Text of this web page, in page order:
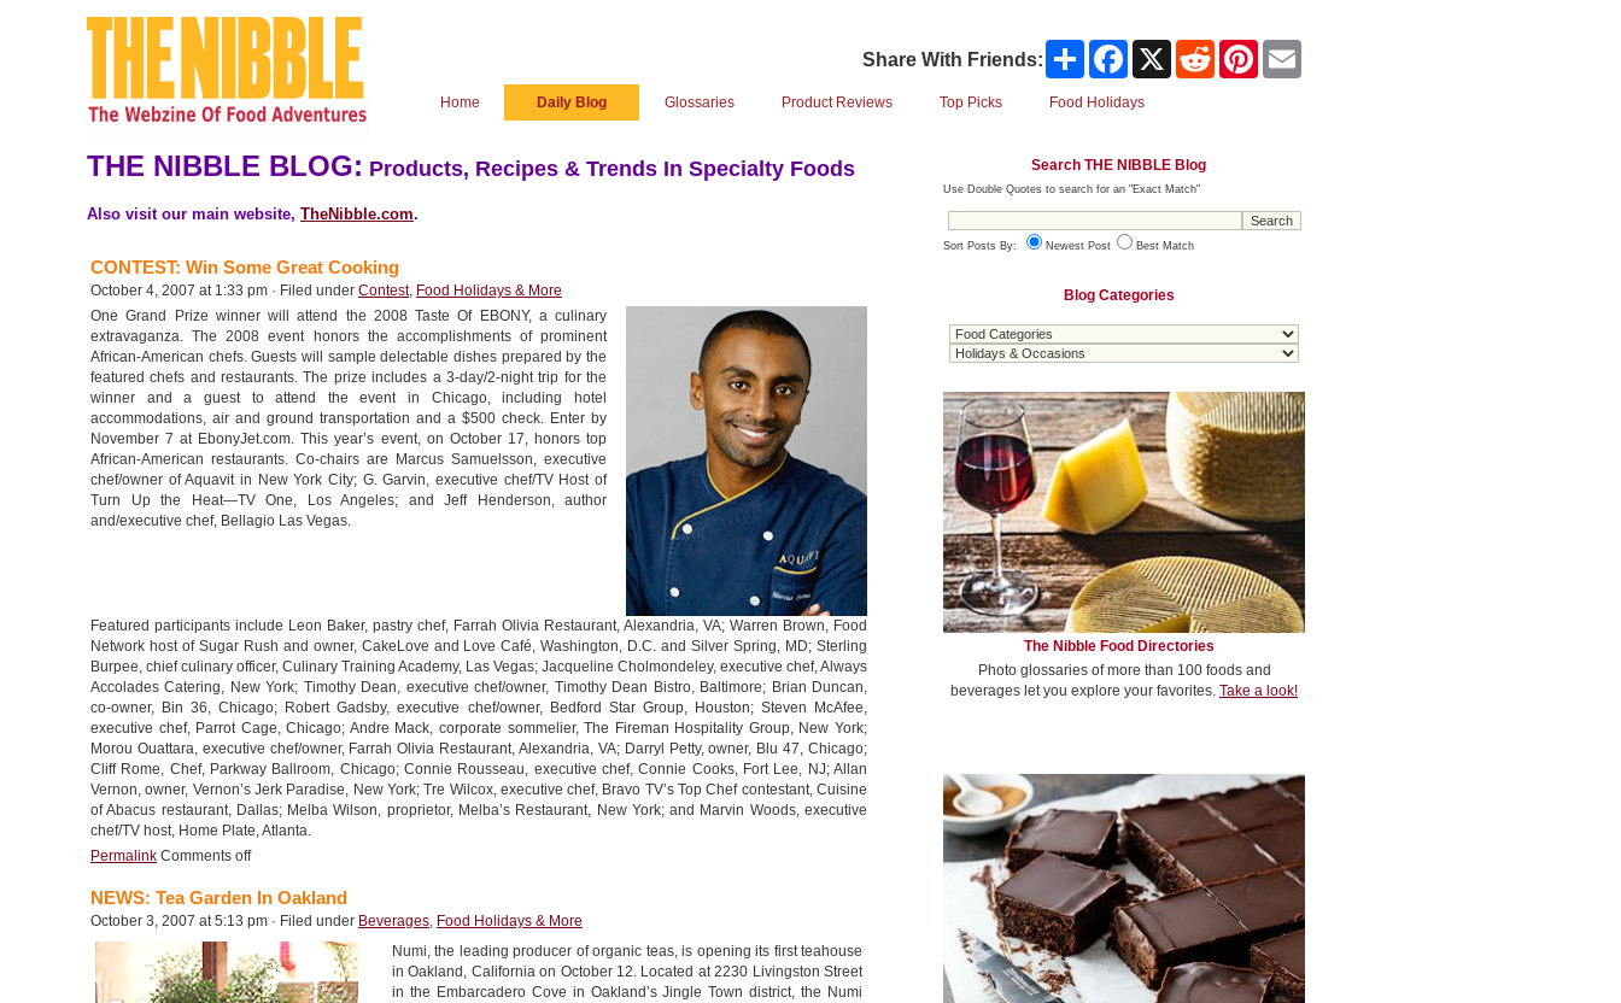
Share With Friends: Share Facebook Reddit Pinterest
Home Daily Blog Glossaries Product Reviews Top Picks Food Holidays
THE NIBBLE BLOG: Products, Recipes & Trends In Specialty Foods
Also visit our main website, TheNibble.com.
CONTEST: Win Some Great Cooking
October 4, 2007 at 1:33 pm · Filed under Contest, Food Holidays & More
One Grand Prize winner will attend the 2008 Taste Of EBONY, a culinary
extravaganza. The 2008 event honors the accomplishments of prominent
African-American chefs. Guests will sample delectable dishes prepared by the
featured chefs and restaurants. The prize includes a 3-day/2-night trip for the
winner and a guest to attend the event in Chicago, including hotel
accommodations, air and ground transportation and a $500 check. Enter by
November 7 at EbonyJet.com. This year’s event, on October 17, honors top
African-American restaurants. Co-chairs are Marcus Samuelsson, executive
chef/owner of Aquavit in New York City; G. Garvin, executive chef/TV Host of
Turn Up the Heat—TV One, Los Angeles; and Jeff Henderson, author
and/executive chef, Bellagio Las Vegas.
Featured participants include Leon Baker, pastry chef, Farrah Olivia Restaurant, Alexandria, VA; Warren Brown, Food
Network host of Sugar Rush and owner, CakeLove and Love Café, Washington, D.C. and Silver Spring, MD; Sterling
Burpee, chief culinary officer, Culinary Training Academy, Las Vegas; Jacqueline Cholmondeley, executive chef, Always
Accolades Catering, New York; Timothy Dean, executive chef/owner, Timothy Dean Bistro, Baltimore; Brian Duncan,
co-owner, Bin 36, Chicago; Robert Gadsby, executive chef/owner, Bedford Star Group, Houston; Steven McAfee,
executive chef, Parrot Cage, Chicago; Andre Mack, corporate sommelier, The Fireman Hospitality Group, New York;
Morou Ouattara, executive chef/owner, Farrah Olivia Restaurant, Alexandria, VA; Darryl Petty, owner, Blu 47, Chicago;
Cliff Rome, Chef, Parkway Ballroom, Chicago; Connie Rousseau, executive chef, Connie Cooks, Fort Lee, NJ; Allan
Vernon, owner, Vernon’s Jerk Paradise, New York; Tre Wilcox, executive chef, Bravo TV’s Top Chef contestant, Cuisine
of Abacus restaurant, Dallas; Melba Wilson, proprietor, Melba’s Restaurant, New York; and Marvin Woods, executive
chef/TV host, Home Plate, Atlanta.
Permalink Comments off
NEWS: Tea Garden In Oakland
October 3, 2007 at 5:13 pm · Filed under Beverages, Food Holidays & More
Numi, the leading producer of organic teas, is opening its first teahouse
in Oakland, California on October 12. Located at 2230 Livingston Street
in the Embarcadero Cove in Oakland’s Jingle Town district, the Numi
Search THE NIBBLE Blog
Use Double Quotes to search for an "Exact Match"
Sort Posts By: Newest Post Best Match
Blog Categories
The Nibble Food Directories
Photo glossaries of more than 100 foods and
beverages let you explore your favorites. Take a look!